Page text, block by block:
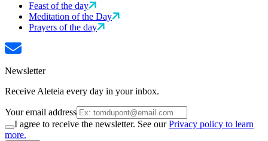
Feast of the day
Meditation of the Day
Prayers of the day
Newsletter
Receive Aleteia every day in your inbox.
Your email address
I agree to receive the newsletter. See ourPrivacy policy to learn
more.